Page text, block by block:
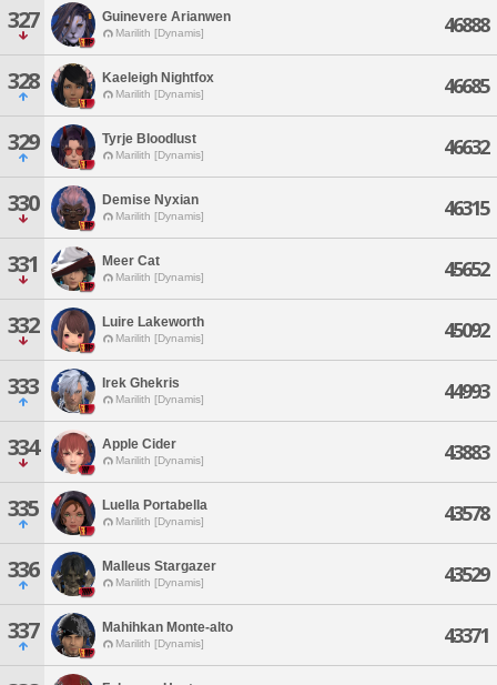
327 Guinevere Arianwen
Marilith [Dynamis] 46888
328 Kaeleigh Nightfox
Marilith [Dynamis] 46685
329 Tyrje Bloodlust
Marilith [Dynamis] 46632
330 Demise Nyxian
Marilith [Dynamis] 46315
331 Meer Cat
Marilith [Dynamis] 45652
332 Luire Lakeworth
Marilith [Dynamis] 45092
333 Irek Ghekris
Marilith [Dynamis] 44993
334 Apple Cider
Marilith [Dynamis] 43883
335 Luella Portabella
Marilith [Dynamis] 43578
336 Malleus Stargazer
Marilith [Dynamis] 43529
337 Mahihkan Monte-alto
Marilith [Dynamis] 43371